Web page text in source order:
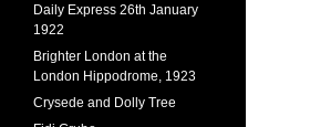
Daily Express 26th January
1922
Brighter London at the
London Hippodrome, 1923
Crysede and Dolly Tree